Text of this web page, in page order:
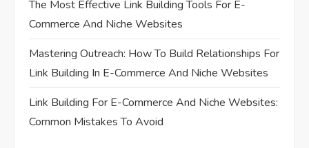
o
n
The Most Effective Link Building Tools For E-
Commerce And Niche Websites
Mastering Outreach: How To Build Relationships For
Link Building In E-Commerce And Niche Websites
Link Building For E-Commerce And Niche Websites:
Common Mistakes To Avoid